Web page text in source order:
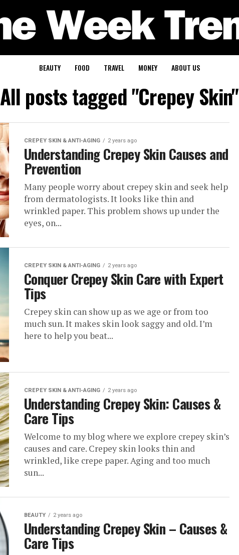
BEAUTY FOOD TRAVEL MONEY ABOUT US
All posts tagged "Crepey Skin"
CREPEY SKIN & ANTI-AGING 2 years ago
Understanding Crepey Skin Causes and
Prevention
Many people worry about crepey skin and seek help
from dermatologists. It looks like thin and
wrinkled paper. This problem shows up under the
eyes, on...
CREPEY SKIN & ANTI-AGING 2 years ago
Conquer Crepey Skin Care with Expert
Tips
Crepey skin can show up as we age or from too
much sun. It makes skin look saggy and old. I’m
here to help you beat...
CREPEY SKIN & ANTI-AGING 2 years ago
Understanding Crepey Skin: Causes &
Care Tips
Welcome to my blog where we explore crepey skin’s
causes and care. Crepey skin looks thin and
wrinkled, like crepe paper. Aging and too much
sun...
BEAUTY 2 years ago
Understanding Crepey Skin – Causes &
Care Tips